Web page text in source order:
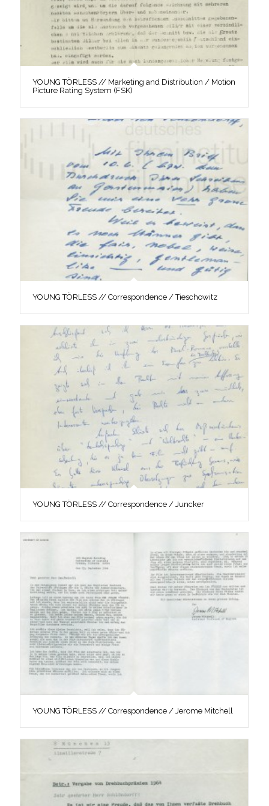
YOUNG TÖRLESS // Marketing and Distribution / Motion
Picture Rating System (FSK)
YOUNG TÖRLESS // Correspondence / Tieschowitz
YOUNG TÖRLESS // Correspondence / Juncker
YOUNG TÖRLESS // Correspondence / Jerome Mitchell